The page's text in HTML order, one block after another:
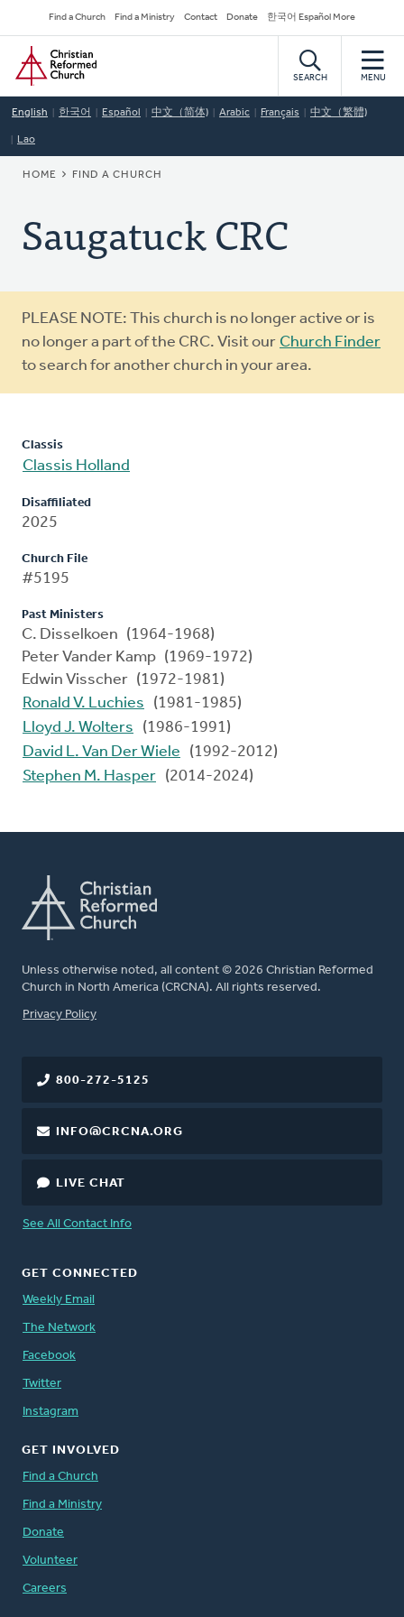
to
main
content
Secondary
Navigation
Find a Church Find a Ministry Contact Donate 한국어 Español More
Home
SEARCH MENU
English 한국어 Español 中文（简体) Arabic Français 中文（繁體)
Lao
BREADCRUMB
HOME FIND A CHURCH
Saugatuck CRC
Warning
message
PLEASE NOTE: This church is no longer active or is
no longer a part of the CRC. Visit our Church Finder
to search for another church in your area.
Classis
Classis Holland
Disaffiliated
2025
Church File
#5195
Past Ministers
C. Disselkoen (1964-1968)
Peter Vander Kamp (1969-1972)
Edwin Visscher (1972-1981)
Ronald V. Luchies
(1981-1985)
Lloyd J. Wolters
(1986-1991)
David L. Van Der Wiele
(1992-2012)
Stephen M. Hasper (2014-2024)
Unless otherwise noted, all content © 2026 Christian Reformed
Church in North America (CRCNA). All rights reserved.
FOOTER
Privacy Policy
800-272-5125
INFO@CRCNA.ORG
LIVE CHAT
See All Contact Info
GET CONNECTED
Weekly Email
The Network
Facebook
Twitter
Instagram
GET INVOLVED
Find a Church
Find a Ministry
Donate
Volunteer
Careers